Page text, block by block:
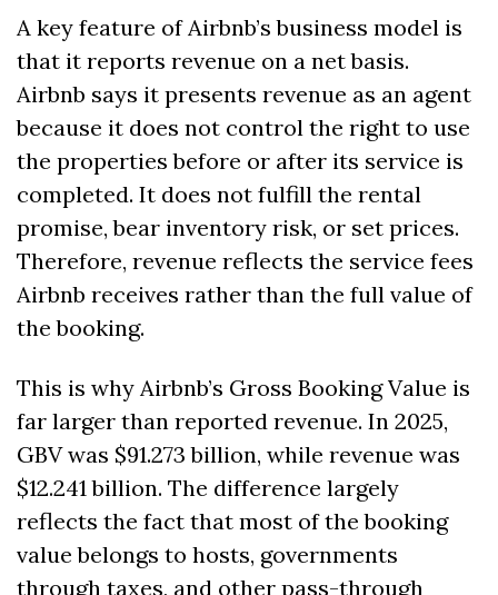
A key feature of Airbnb’s business model is
that it reports revenue on a net basis.
Airbnb says it presents revenue as an agent
because it does not control the right to use
the properties before or after its service is
completed. It does not fulfill the rental
promise, bear inventory risk, or set prices.
Therefore, revenue reflects the service fees
Airbnb receives rather than the full value of
the booking.
This is why Airbnb’s Gross Booking Value is
far larger than reported revenue. In 2025,
GBV was $91.273 billion, while revenue was
$12.241 billion. The difference largely
reflects the fact that most of the booking
value belongs to hosts, governments
through taxes, and other pass-through